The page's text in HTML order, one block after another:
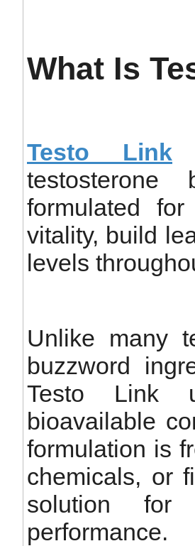
What Is
Testo Link
testosterone
formulated
vitality, build
levels
Unlike many
buzzword
Testo Link
bioavailable
formulation is
chemicals, or
solution for
performance.